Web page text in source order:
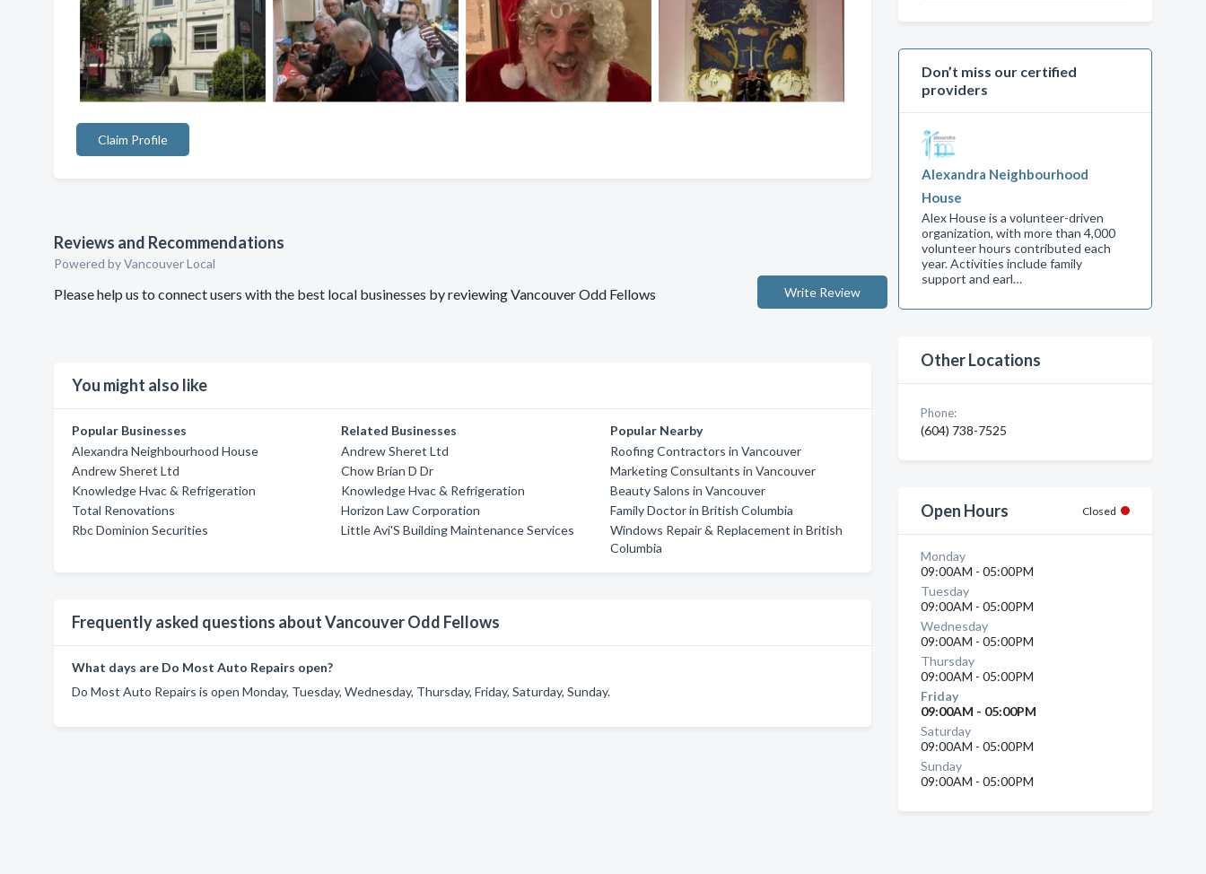
Claim Profile
Reviews and Recommendations
Powered by Vancouver Local
Please help us to connect users with the best local businesses by reviewing Vancouver Odd Fellows Write Review
You might also like
Popular Businesses
Alexandra Neighbourhood House
Andrew Sheret Ltd
Knowledge Hvac & Refrigeration
Total Renovations
Rbc Dominion Securities
Related Businesses
Andrew Sheret Ltd
Chow Brian D Dr
Knowledge Hvac & Refrigeration
Horizon Law Corporation
Little Avi'S Building Maintenance Services
Popular Nearby
Roofing Contractors in Vancouver
Marketing Consultants in Vancouver
Beauty Salons in Vancouver
Family Doctor in British Columbia
Windows Repair & Replacement in British
Columbia
Frequently asked questions about Vancouver Odd Fellows
What days are Do Most Auto Repairs open?
Do Most Auto Repairs is open Monday, Tuesday, Wednesday, Thursday, Friday, Saturday, Sunday.
Don’t miss our certified
providers
Alexandra Neighbourhood
House
Alex House is a volunteer-driven
organization, with more than 4,000
volunteer hours contributed each
year. Activities include family
support and earl…
Other Locations
Phone:
(604) 738-7525
Open Hours Closed
Monday
09:00AM - 05:00PM
Tuesday
09:00AM - 05:00PM
Wednesday
09:00AM - 05:00PM
Thursday
09:00AM - 05:00PM
Friday
09:00AM - 05:00PM
Saturday
09:00AM - 05:00PM
Sunday
09:00AM - 05:00PM